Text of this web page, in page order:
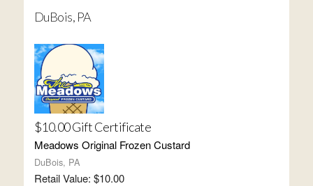
DuBois, PA
$10.00 Gift Certificate
Meadows Original Frozen Custard
DuBois, PA
Retail Value: $10.00